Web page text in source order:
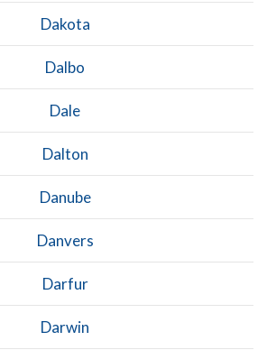
Dakota
Dalbo
Dale
Dalton
Danube
Danvers
Darfur
Darwin